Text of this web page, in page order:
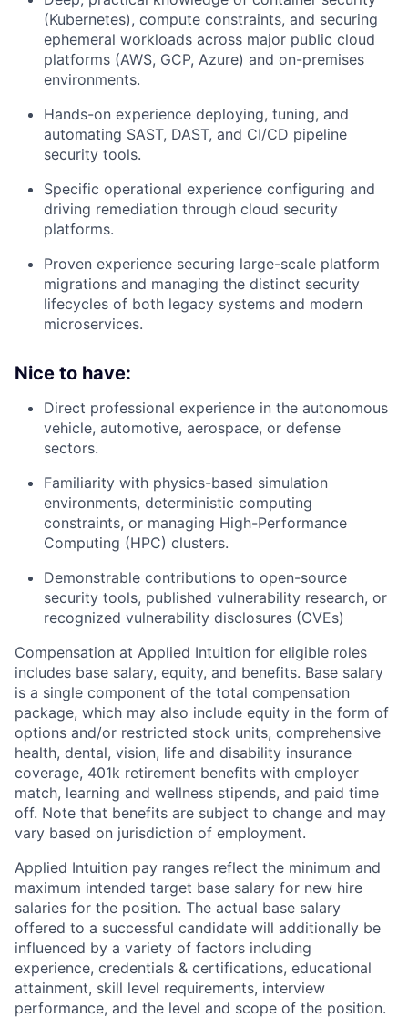
(Kubernetes), compute constraints, and securing
ephemeral workloads across major public cloud
platforms (AWS, GCP, Azure) and on-premises
environments.
Hands-on experience deploying, tuning, and
automating SAST, DAST, and CI/CD pipeline
security tools.
Specific operational experience configuring and
driving remediation through cloud security
platforms.
Proven experience securing large-scale platform
migrations and managing the distinct security
lifecycles of both legacy systems and modern
microservices.
Nice to have:
Direct professional experience in the autonomous
vehicle, automotive, aerospace, or defense
sectors.
Familiarity with physics-based simulation
environments, deterministic computing
constraints, or managing High-Performance
Computing (HPC) clusters.
Demonstrable contributions to open-source
security tools, published vulnerability research, or
recognized vulnerability disclosures (CVEs)
Compensation at Applied Intuition for eligible roles
includes base salary, equity, and benefits. Base salary
is a single component of the total compensation
package, which may also include equity in the form of
options and/or restricted stock units, comprehensive
health, dental, vision, life and disability insurance
coverage, 401k retirement benefits with employer
match, learning and wellness stipends, and paid time
off. Note that benefits are subject to change and may
vary based on jurisdiction of employment.
Applied Intuition pay ranges reflect the minimum and
maximum intended target base salary for new hire
salaries for the position. The actual base salary
offered to a successful candidate will additionally be
influenced by a variety of factors including
experience, credentials & certifications, educational
attainment, skill level requirements, interview
performance, and the level and scope of the position.